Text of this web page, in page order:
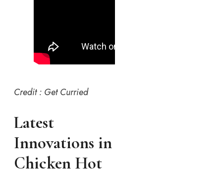
Credit : Get Curried
Latest
Innovations in
Chicken Hot